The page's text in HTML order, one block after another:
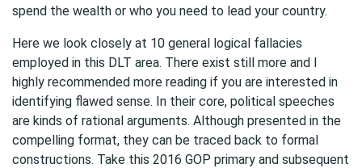
spend the wealth or who you need to lead your country.
Here we look closely at 10 general logical fallacies
employed in this DLT area. There exist still more and I
highly recommended more reading if you are interested in
identifying flawed sense. In their core, political speeches
are kinds of rational arguments. Although presented in the
compelling format, they can be traced back to formal
constructions. Take this 2016 GOP primary and subsequent